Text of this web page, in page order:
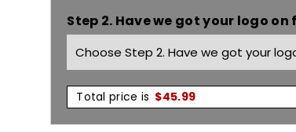
Vest
6HRV
Vest
6HRV
Step 2. Have we got your logo on
Total price is $45.99